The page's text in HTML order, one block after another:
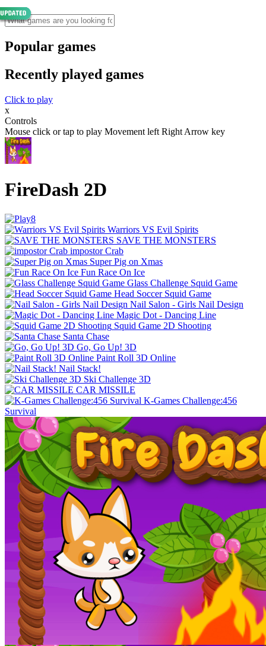
Popular games
Recently played games
Click to play
x
Controls
Mouse click or tap to play Movement left Right Arrow key
FireDash 2D
Warriors VS Evil Spirits
SAVE THE MONSTERS
impostor Crab
Super Pig on Xmas
Fun Race On Ice
Glass Challenge Squid Game
Head Soccer Squid Game
Nail Salon - Girls Nail Design
Magic Dot - Dancing Line
Squid Game 2D Shooting
Santa Chase
Go, Go Up! 3D
Paint Roll 3D Online
Nail Stack!
Ski Challenge 3D
CAR MISSILE
K-Games Challenge:456
Survival